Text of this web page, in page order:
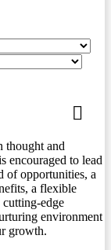
thought and
encouraged to lead
of opportunities, a
a flexible
edge
environment
growth.